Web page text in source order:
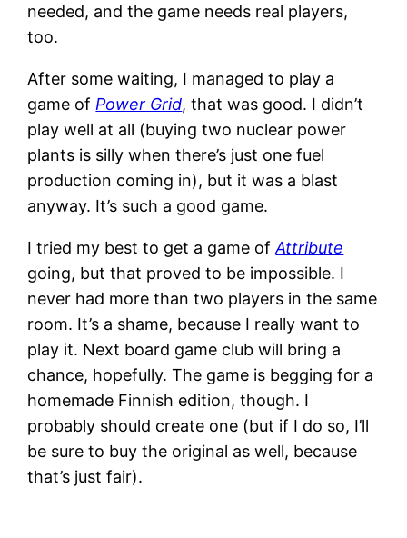
needed, and the game needs real players,
too.
After some waiting, I managed to play a
game of Power Grid, that was good. I didn’t
play well at all (buying two nuclear power
plants is silly when there’s just one fuel
production coming in), but it was a blast
anyway. It’s such a good game.
I tried my best to get a game ofAttribute
going, but that proved to be impossible. I
never had more than two players in the same
room. It’s a shame, because I really want to
play it. Next board game club will bring a
chance, hopefully. The game is begging for a
homemade Finnish edition, though. I
probably should create one (but if I do so, I’ll
be sure to buy the original as well, because
that’s just fair).